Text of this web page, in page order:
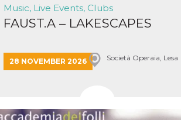
Music, Live Events, Clubs
FAUST.A – LAKESCAPES
28 NOVEMBER 2026 Società Operaia, Lesa